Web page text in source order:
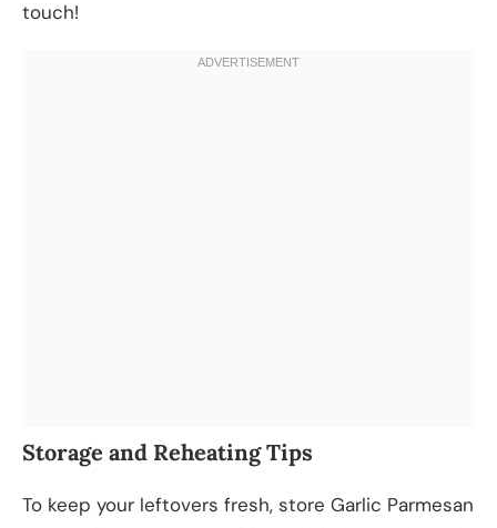
touch!
Storage and Reheating Tips
To keep your leftovers fresh, store Garlic Parmesan